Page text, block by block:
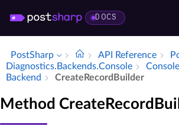
DOCS
PostSharp API Reference
Diagnostics.​Backends.​Console
Backend
Create­Record­Builder
Method